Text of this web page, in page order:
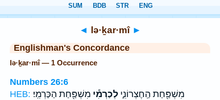
◄ lə·ḵar·mî ►
Englishman's Concordance
lə·ḵar·mî — 1 Occurrence
Numbers 26:6
HEB:
מִשְׁפַּ֖חַת הַֽחֶצְרוֹנִ֑י לְכַרְמִ֕י מִשְׁפַּ֖חַת הַכַּרְמִֽי׃